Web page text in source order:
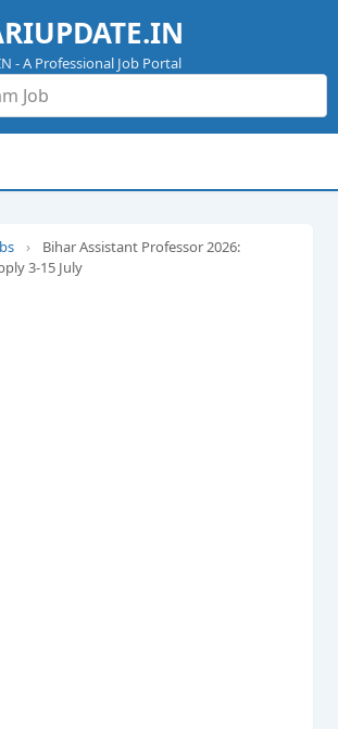
- A Professional Job Portal
›
Bihar Assistant Professor 2026:
3-15 July